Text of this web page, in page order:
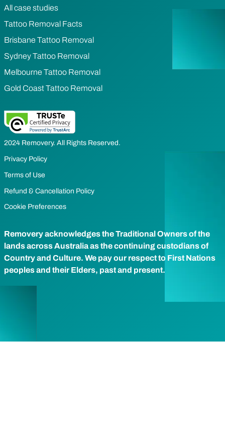
All case studies
Tattoo Removal Facts
Brisbane Tattoo Removal
Sydney Tattoo Removal
Melbourne Tattoo Removal
Gold Coast Tattoo Removal
2024 Removery. All Rights Reserved.
Privacy Policy
Terms of Use
Refund & Cancellation Policy
Cookie Preferences
Removery acknowledges the Traditional Owners of the
lands across Australia as the continuing custodians of
Country and Culture. We pay our respect to First Nations
peoples and their Elders, past and present.